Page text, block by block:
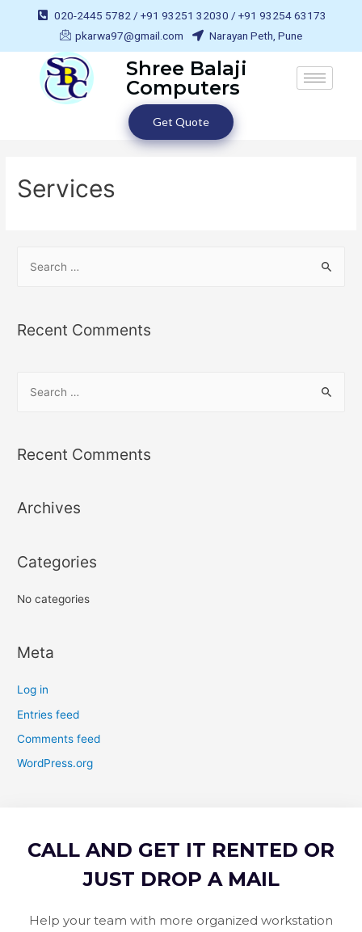
020-2445 5782 / +91 93251 32030 / +91 93254 63173
pkarwa97@gmail.com
Narayan Peth, Pune
Shree Balaji
Computers
Get Quote
Services
Recent Comments
Recent Comments
Archives
Categories
No categories
Meta
Log in
Entries feed
Comments feed
WordPress.org
CALL AND GET IT RENTED OR
JUST DROP A MAIL
Help your team with more organized workstation